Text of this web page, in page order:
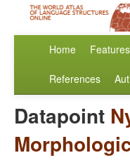
Home Features
References
Datapoint